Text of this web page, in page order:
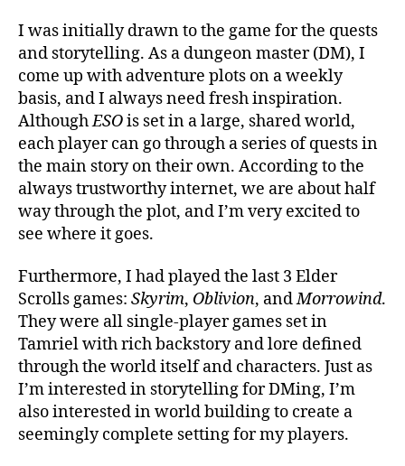
I was initially drawn to the game for the quests
and storytelling. As a dungeon master (DM), I
come up with adventure plots on a weekly
basis, and I always need fresh inspiration.
AlthoughESOis set in a large, shared world,
each player can go through a series of quests in
the main story on their own. According to the
always trustworthy internet, we are about half
way through the plot, and I’m very excited to
see where it goes.
Furthermore, I had played the last 3 Elder
Scrolls games: Skyrim, Oblivion, andMorrowind.
They were all single-player games set in
Tamriel with rich backstory and lore defined
through the world itself and characters. Just as
I’m interested in storytelling for DMing, I’m
also interested in world building to create a
seemingly complete setting for my players.